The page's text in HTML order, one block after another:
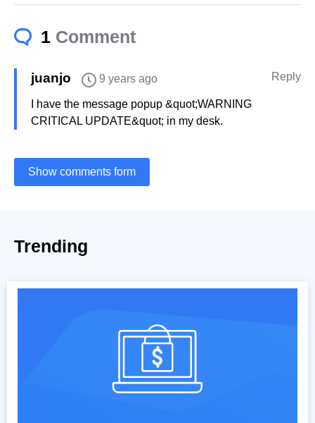
1 Comment
juanjo 9 years ago Reply
I have the message popup &quot;WARNING
CRITICAL UPDATE&quot; in my desk.
Show comments form
Trending